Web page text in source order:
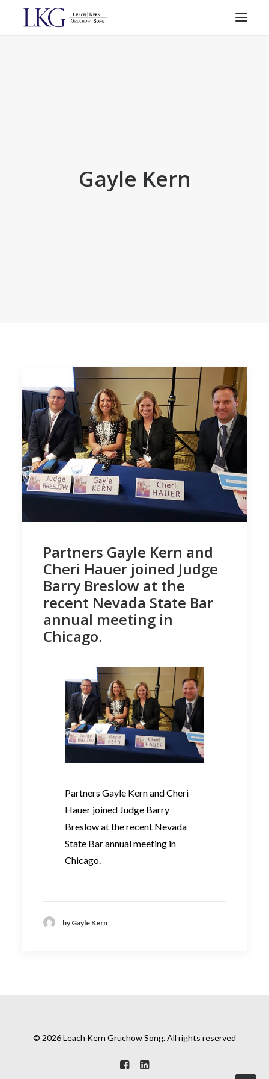
Gayle Kern
Partners Gayle Kern and
Cheri Hauer joined Judge
Barry Breslow at the
recent Nevada State Bar
annual meeting in
Chicago.
Partners Gayle Kern and Cheri
Hauer joined Judge Barry
Breslow at the recent Nevada
State Bar annual meeting in
Chicago.
by Gayle Kern
© 2026 Leach Kern Gruchow Song. All rights reserved